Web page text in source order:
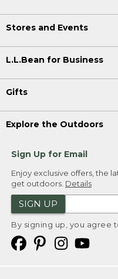
Stores and Events
L.L.Bean for Business
Gifts
Explore the Outdoors
Sign Up for Email
Enjoy exclusive offers, the
get outdoors. Details
SIGN UP
By signing up, you agree